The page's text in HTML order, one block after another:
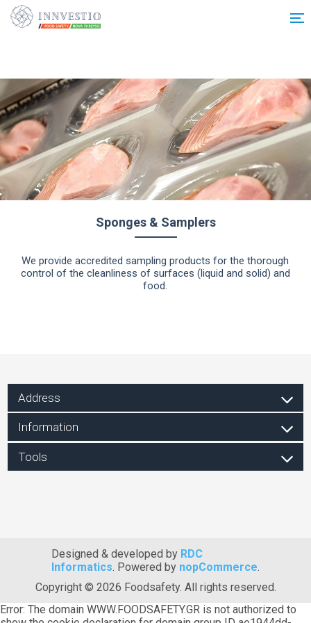
Additionally, paste this code immediately after the opening tag:
Sponges & Samplers
We provide accredited sampling products for the thorough
control of the cleanliness of surfaces (liquid and solid) and
food.
Address
Information
Tools
Designed & developed by RDC
Informatics. Powered by nopCommerce.
Copyright © 2026 Foodsafety. All rights reserved.
Error: The domain WWW.FOODSAFETY.GR is not authorized to